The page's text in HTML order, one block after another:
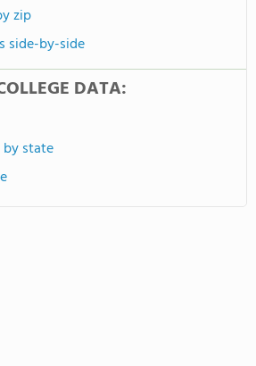
zip
side-by-side
DATA:
state